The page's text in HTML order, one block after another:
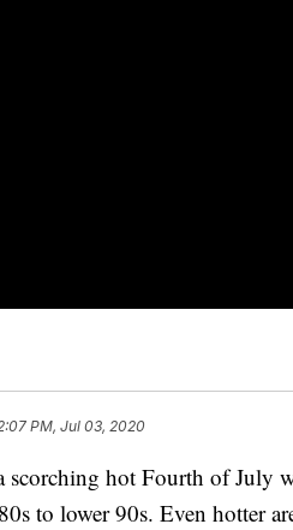
PM, Jul 03, 2020
hot Fourth of July
to lower 90s. Even hotter